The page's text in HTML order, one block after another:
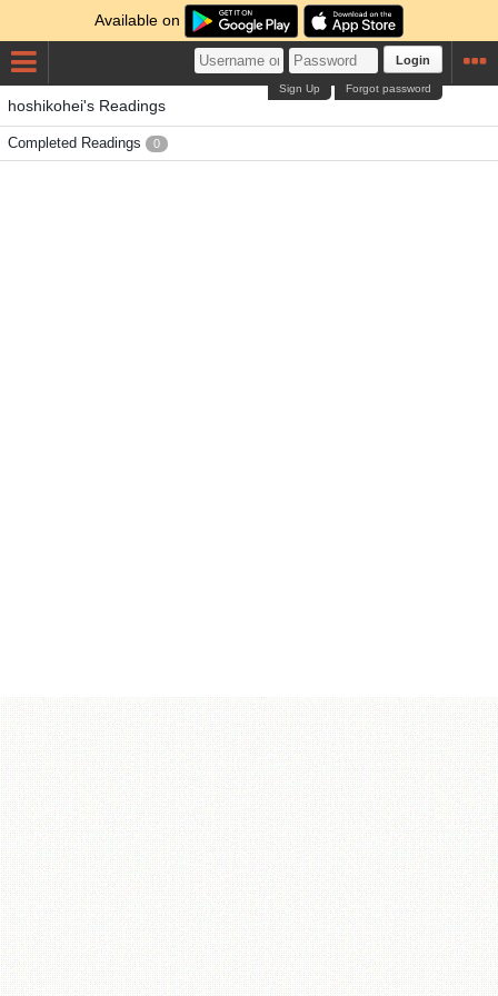
Available on
Login
Forgot password
Sign Up
hoshikohei's Readings
Completed Readings 0